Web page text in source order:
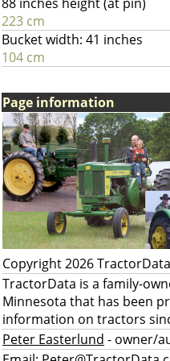
223 cm
Bucket width: 41 inches
104 cm
Page information
Copyright 2026
TractorData is a family-
Minnesota that has been
information on tractors
Peter Easterlund - owner/